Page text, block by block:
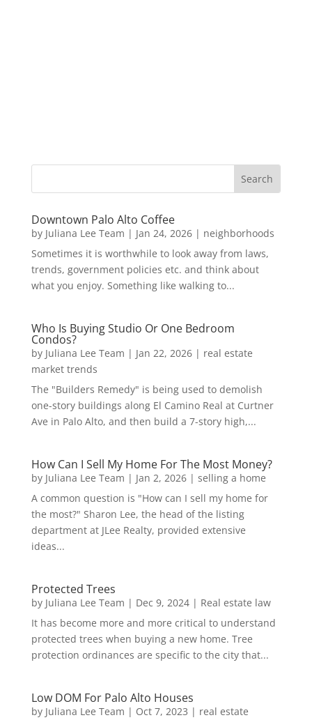
Downtown Palo Alto Coffee
by Juliana Lee Team | Jan 24, 2026| neighborhoods
Sometimes it is worthwhile to look away from laws,
trends, government policies etc. and think about
what you enjoy. Something like walking to...
Who Is Buying Studio Or One Bedroom
Condos?
by Juliana Lee Team | Jan 22, 2026| real estate
market trends
The "Builders Remedy" is being used to demolish
one-story buildings along El Camino Real at Curtner
Ave in Palo Alto, and then build a 7-story high,...
How Can I Sell My Home For The Most Money?
by Juliana Lee Team | Jan 2, 2026| selling a home
A common question is "How can I sell my home for
the most?" Sharon Lee, the head of the listing
department at JLee Realty, provided extensive
ideas...
Protected Trees
by Juliana Lee Team | Dec 9, 2024| Real estate law
It has become more and more critical to understand
protected trees when buying a new home. Tree
protection ordinances are specific to the city that...
Low DOM For Palo Alto Houses
by Juliana Lee Team | Oct 7, 2023 | real estate